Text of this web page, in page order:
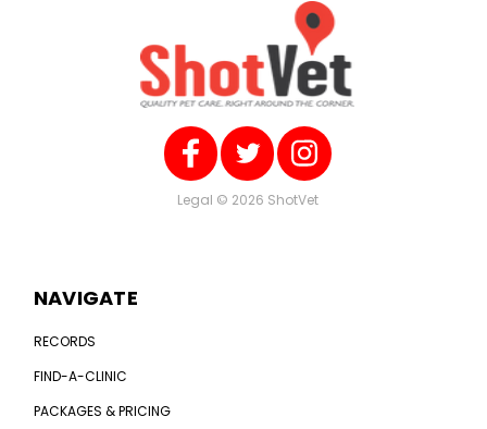
Legal © 2026 ShotVet
NAVIGATE
RECORDS
FIND-A-CLINIC
PACKAGES & PRICING